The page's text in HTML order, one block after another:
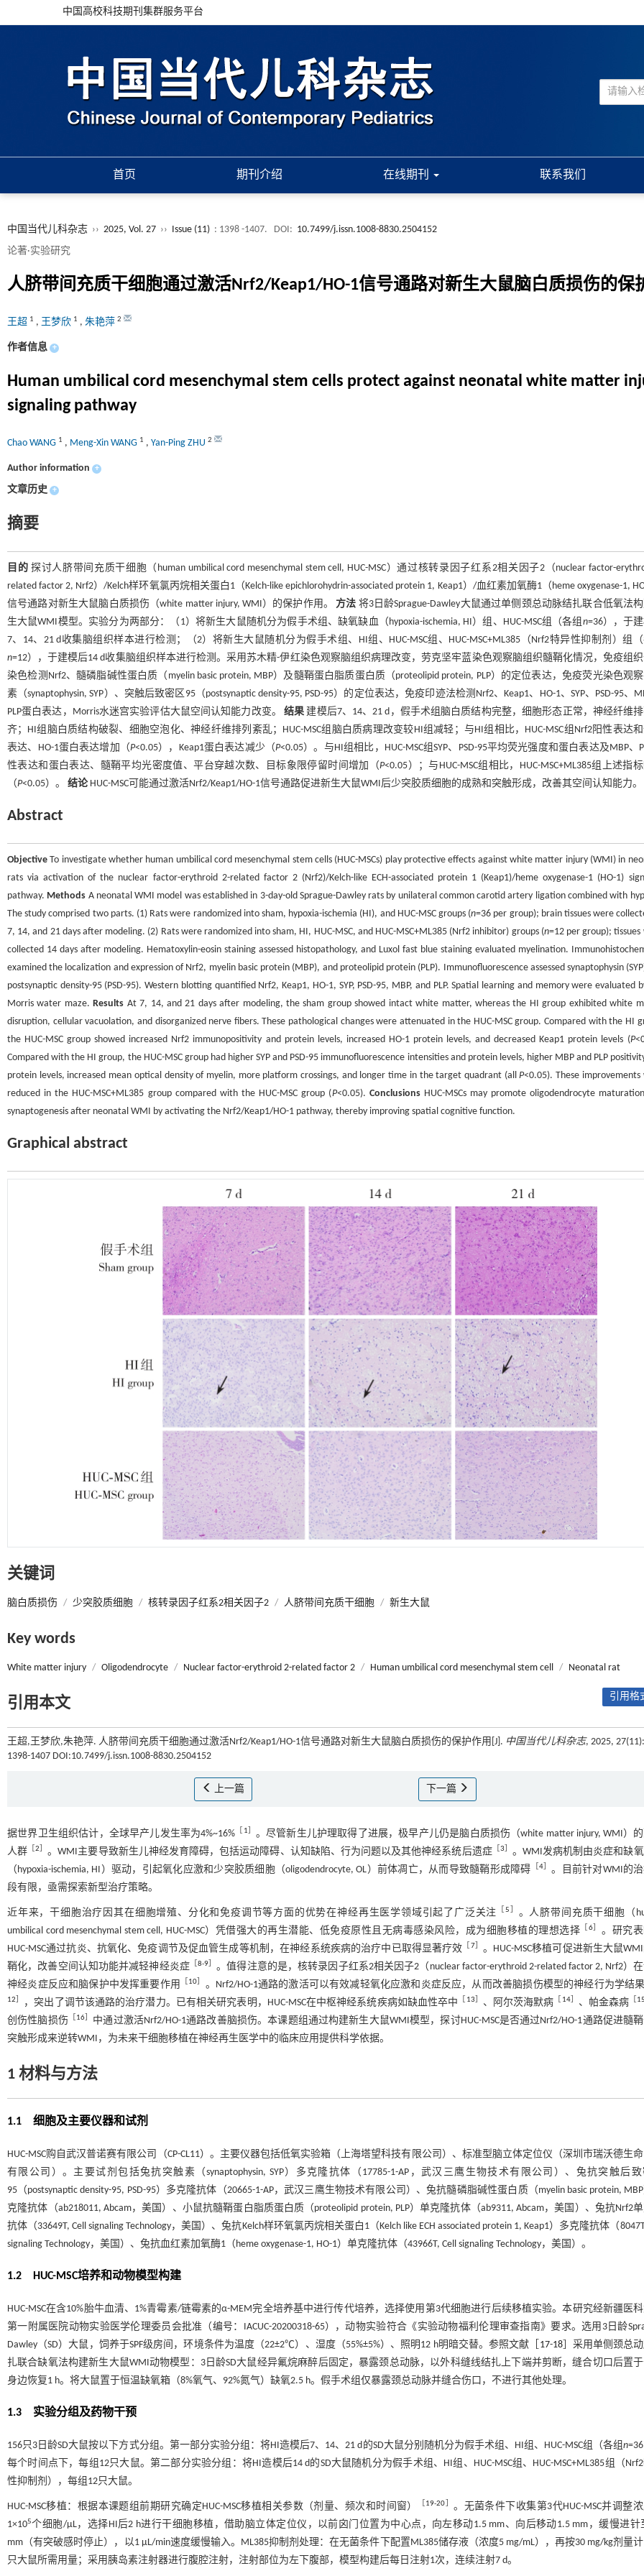
中国高校科技期刊集群服务平台
首页 期刊介绍 在线期刊 联系我们
中国当代儿科杂志 ›› 2025, Vol. 27 ›› Issue (11) : 1398 -1407. DOI: 10.7499/j.issn.1008-8830.2504152
论著·实验研究
人脐带间充质干细胞通过激活Nrf2/Keap1/HO-1信号通路对新生大鼠脑白质损伤的保
王超 1 , 王梦欣 1 , 朱艳萍 2
作者信息 +
Human umbilical cord mesenchymal stem cells protect against neonatal white matter
signaling pathway
Chao WANG 1 , Meng-Xin WANG 1 , Yan-Ping ZHU 2
Author information +
文章历史 +
摘要
目的 探讨人脐带间充质干细胞（human umbilical cord mesenchymal stem cell, HUC-MSC）通过核转录因子红系2相关因子2（nuclear factor-
related factor 2, Nrf2）/Kelch样环氧氯丙烷相关蛋白1（Kelch-like epichlorohydrin-associated protein 1, Keap1）/血红素加氧酶1（heme oxygenase-1,
信号通路对新生大鼠脑白质损伤（white matter injury, WMI）的保护作用。方法 将3日龄Sprague-Dawley大鼠通过单侧颈总动脉结扎联合低氧法
生大鼠WMI模型。实验分为两部分：（1）将新生大鼠随机分为假手术组、缺氧缺血（hypoxia-ischemia, HI）组、HUC-MSC组（各组 n=36），于
7、14、21 d收集脑组织样本进行检测；（2）将新生大鼠随机分为假手术组、HI组、HUC-MSC组、HUC-MSC+ML385（Nrf2特异性抑制剂）组
n=12），于建模后14 d收集脑组织样本进行检测。采用苏木精-伊红染色观察脑组织病理改变，劳克坚牢蓝染色观察脑组织髓鞘化情况，免疫组
染色检测Nrf2、髓磷脂碱性蛋白质（myelin basic protein, MBP）及髓鞘蛋白脂质蛋白质（proteolipid protein, PLP）的定位表达，免疫荧光染色观
素（synaptophysin, SYP）、突触后致密区95（postsynaptic density-95, PSD-95）的定位表达，免疫印迹法检测Nrf2、Keap1、HO-1、SYP、PSD-95、
PLP蛋白表达，Morris水迷宫实验评估大鼠空间认知能力改变。结果 建模后7、14、21 d，假手术组脑白质结构完整，细胞形态正常，神经纤维
齐；HI组脑白质结构破裂、细胞空泡化、神经纤维排列紊乱；HUC-MSC组脑白质病理改变较HI组减轻；与HI组相比，HUC-MSC组Nrf2阳性表达
表达、HO-1蛋白表达增加（P<0.05），Keap1蛋白表达减少（P<0.05）。与HI组相比，HUC-MSC组SYP、PSD-95平均荧光强度和蛋白表达及MBP、
性表达和蛋白表达、髓鞘平均光密度值、平台穿越次数、目标象限停留时间增加（P<0.05）；与HUC-MSC组相比，HUC-MSC+ML385组上述指
（P<0.05）。 结论HUC-MSC可能通过激活Nrf2/Keap1/HO-1信号通路促进新生大鼠WMI后少突胶质细胞的成熟和突触形成，改善其空间认知能力。
Abstract
Objective To investigate whether human umbilical cord mesenchymal stem cells (HUC-MSCs) play protective effects against white matter injury (WMI) in
rats via activation of the nuclear factor-erythroid 2-related factor 2 (Nrf2)/Kelch-like ECH-associated protein 1 (Keap1)/heme oxygenase-1 (HO-1)
pathway. Methods A neonatal WMI model was established in 3-day-old Sprague-Dawley rats by unilateral common carotid artery ligation combined with
The study comprised two parts. (1) Rats were randomized into sham, hypoxia-ischemia (HI), and HUC-MSC groups (n=36 per group); brain tissues were
7, 14, and 21 days after modeling. (2) Rats were randomized into sham, HI, HUC-MSC, and HUC-MSC+ML385 (Nrf2 inhibitor) groups (n=12 per group); tissues
collected 14 days after modeling. Hematoxylin-eosin staining assessed histopathology, and Luxol fast blue staining evaluated myelination.
examined the localization and expression of Nrf2, myelin basic protein (MBP), and proteolipid protein (PLP). Immunofluorescence assessed synaptophysin
postsynaptic density-95 (PSD-95). Western blotting quantified Nrf2, Keap1, HO-1, SYP, PSD-95, MBP, and PLP. Spatial learning and memory were evaluated
Morris water maze.Results At 7, 14, and 21 days after modeling, the sham group showed intact white matter, whereas the HI group exhibited white
disruption, cellular vacuolation, and disorganized nerve fibers. These pathological changes were attenuated in the HUC-MSC group. Compared with the HI
the HUC-MSC group showed increased Nrf2 immunopositivity and protein levels, increased HO-1 protein levels, and decreased Keap1 protein levels (P
Compared with the HI group, the HUC-MSC group had higher SYP and PSD-95 immunofluorescence intensities and protein levels, higher MBP and PLP
protein levels, increased mean optical density of myelin, more platform crossings, and longer time in the target quadrant (allP<0.05). These improvements
reduced in the HUC-MSC+ML385 group compared with the HUC-MSC group (P<0.05). ConclusionsHUC-MSCs may promote oligodendrocyte
synaptogenesis after neonatal WMI by activating the Nrf2/Keap1/HO-1 pathway, thereby improving spatial cognitive function.
Graphical abstract
关键词
脑白质损伤 / 少突胶质细胞 / 核转录因子红系2相关因子2 / 人脐带间充质干细胞 / 新生大鼠
Key words
White matter injury / Oligodendrocyte / Nuclear factor-erythroid 2-related factor 2 / Human umbilical cord mesenchymal stem cell / Neonatal rat
引用本文 引用格
王超,王梦欣,朱艳萍. 人脐带间充质干细胞通过激活Nrf2/Keap1/HO-1信号通路对新生大鼠脑白质损伤的保护作用[J]. 中国当代儿科杂志, 2025, 27(11):
1398-1407 DOI:10.7499/j.issn.1008-8830.2504152
上一篇 下一篇
据世界卫生组织估计，全球早产儿发生率为4%~16% ［ 1］ 。尽管新生儿护理取得了进展，极早产儿仍是脑白质损伤（white matter injury, WMI）
人群 ［2］ 。WMI主要导致新生儿神经发育障碍，包括运动障碍、认知缺陷、行为问题以及其他神经系统后遗症［3］ 。WMI发病机制由炎症和缺
（hypoxia-ischemia, HI）驱动，引起氧化应激和少突胶质细胞（oligodendrocyte, OL）前体凋亡，从而导致髓鞘形成障碍 ［4］ 。目前针对WMI的
段有限，亟需探索新型治疗策略。
近年来，干细胞治疗因其在细胞增殖、分化和免疫调节等方面的优势在神经再生医学领域引起了广泛关注 ［5］ 。人脐带间充质干细胞（
umbilical cord mesenchymal stem cell, HUC-MSC）凭借强大的再生潜能、低免疫原性且无病毒感染风险，成为细胞移植的理想选择 ［6］ 。研究表
HUC-MSC通过抗炎、抗氧化、免疫调节及促血管生成等机制，在神经系统疾病的治疗中已取得显著疗效 ［7］ 。HUC-MSC移植可促进新生大鼠
鞘化，改善空间认知功能并减轻神经炎症［8-9］ 。值得注意的是，核转录因子红系2相关因子2（nuclear factor-erythroid 2-related factor 2, Nrf2）
神经炎症反应和脑保护中发挥重要作用
［10］ 。Nrf2/HO-1通路的激活可以有效减轻氧化应激和炎症反应，从而改善脑损伤模型的神经行为学结果
12］ ，突出了调节该通路的治疗潜力。已有相关研究表明，HUC-MSC在中枢神经系统疾病如缺血性卒中 ［ 13］ 、阿尔茨海默病 ［ 14］ 、帕金森病 ［15
创伤性脑损伤 ［16］ 中通过激活Nrf2/HO-1通路改善脑损伤。本课题组通过构建新生大鼠WMI模型，探讨HUC-MSC是否通过Nrf2/HO-1通路促进髓
突触形成来逆转WMI，为未来干细胞移植在神经再生医学中的临床应用提供科学依据。
1 材料与方法
1.1 细胞及主要仪器和试剂
HUC-MSC购自武汉普诺赛有限公司（CP-CL11）。主要仪器包括低氧实验箱（上海塔望科技有限公司）、标准型脑立体定位仪（深圳市瑞沃德生
有限公司）。主要试剂包括兔抗突触素（synaptophysin, SYP）多克隆抗体（17785-1-AP，武汉三鹰生物技术有限公司）、兔抗突触后
95（postsynaptic density-95, PSD-95）多克隆抗体（20665-1-AP，武汉三鹰生物技术有限公司）、兔抗髓磷脂碱性蛋白质（myelin basic protein,
克隆抗体（ab218011, Abcam，美国）、小鼠抗髓鞘蛋白脂质蛋白质（proteolipid protein, PLP）单克隆抗体（ab9311, Abcam，美国）、兔抗Nrf2
抗体（33649T, Cell signaling Technology，美国）、兔抗Kelch样环氧氯丙烷相关蛋白1（Kelch like ECH associated protein 1, Keap1）多克隆抗体（
signaling Technology，美国）、兔抗血红素加氧酶1（heme oxygenase-1, HO-1）单克隆抗体（43966T, Cell signaling Technology，美国）。
1.2 HUC-MSC培养和动物模型构建
HUC-MSC在含10%胎牛血清、1%青霉素/链霉素的α-MEM完全培养基中进行传代培养，选择使用第3代细胞进行后续移植实验。本研究经新疆医
第一附属医院动物实验医学伦理委员会批准（编号：IACUC-20200318-65），动物实验符合《实验动物福利伦理审查指南》要求。选用3日龄
Dawley（SD）大鼠，饲养于SPF级房间，环境条件为温度（22±2℃）、湿度（55%±5%）、照明12 h明暗交替。参照文献［ 17-18］采用单侧颈总
扎联合缺氧法构建新生大鼠WMI动物模型：3日龄SD大鼠经异氟烷麻醉后固定，暴露颈总动脉，以外科缝线结扎上下端并剪断，缝合切口后置
身边恢复1 h。将大鼠置于恒温缺氧箱（8%氧气、92%氮气）缺氧2.5 h。假手术组仅暴露颈总动脉并缝合伤口，不进行其他处理。
1.3 实验分组及药物干预
156只3日龄SD大鼠按以下方式分组。第一部分实验分组：将HI造模后7、14、21 d的SD大鼠分别随机分为假手术组、HI组、HUC-MSC组（各组n
每个时间点下，每组12只大鼠。第二部分实验分组：将HI造模后14 d的SD大鼠随机分为假手术组、HI组、HUC-MSC组、HUC-MSC+ML385组（
性抑制剂），每组12只大鼠。
HUC-MSC移植：根据本课题组前期研究确定HUC-MSC移植相关参数（剂量、频次和时间窗） ［19-20］ 。无菌条件下收集第3代HUC-MSC并调整
1×105个细胞/μL，选择HI后2 h进行干细胞移植，借助脑立体定位仪，以前囟门位置为中心点，向左移动1.5 mm、向后移动1.5 mm，缓慢进针
mm（有突破感时停止），以1 μL/min速度缓慢输入。ML385抑制剂处理：在无菌条件下配置ML385储存液（浓度5 mg/mL），再按30 mg/kg剂量
只大鼠所需用量；采用胰岛素注射器进行腹腔注射，注射部位为左下腹部，模型构建后每日注射1次，连续注射7 d。